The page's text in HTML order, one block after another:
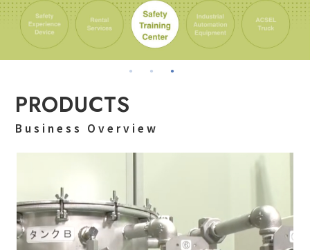
PRODUCTS
Business Overview